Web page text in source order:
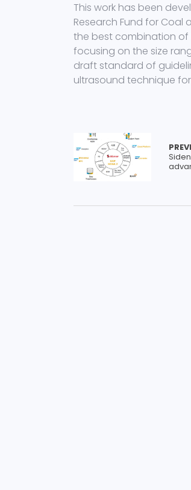
This work has been
Research Fund for Coal
the best combination of
focusing on the size
draft standard of
ultrasound technique